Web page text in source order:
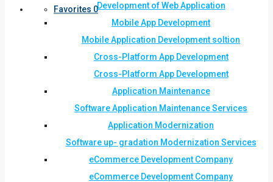
Favorites 0Development of Web Application
Mobile App Development
Mobile Application Development soltion
Cross-Platform App Development
Cross-Platform App Development
Application Maintenance
Software Application Maintenance Services
Application Modernization
Software up- gradation Modernization Services
eCommerce Development Company
eCommerce Development Company